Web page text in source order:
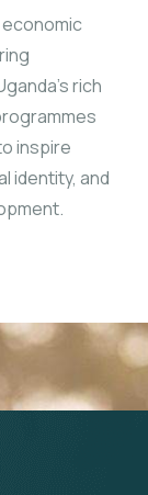
economic
rich
inspire
identity, and